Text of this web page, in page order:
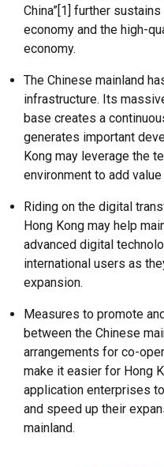
China”[1] further
economy and the high-
economy.
The Chinese mainland
infrastructure. Its
base creates a
generates important
Kong may leverage the
environment to add
Riding on the digital
Hong Kong may help
advanced digital
international users as
expansion.
Measures to promote
between the Chinese
arrangements for co-
make it easier for Hong
application enterprises
and speed up their
mainland.